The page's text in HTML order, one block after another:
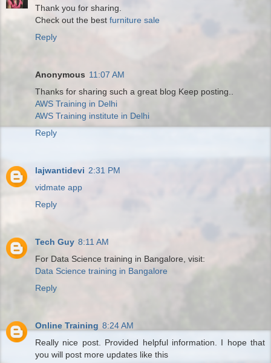
Thank you for sharing.
Check out the best furniture sale
Reply
Anonymous 11:07 AM
Thanks for sharing such a great blog Keep posting..
AWS Training in Delhi
AWS Training institute in Delhi
Reply
lajwantidevi 2:31 PM
vidmate app
Reply
Tech Guy 8:11 AM
For Data Science training in Bangalore, visit:
Data Science training in Bangalore
Reply
Online Training 8:24 AM
Really nice post. Provided helpful information. I hope that
you will post more updates like this